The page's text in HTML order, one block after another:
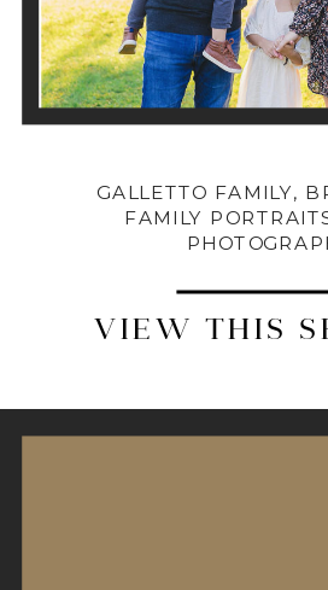
VIEW THIS
GALLETTO FAMILY,
FAMILY